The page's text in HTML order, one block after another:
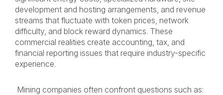
development and hosting arrangements, and revenue
streams that fluctuate with token prices, network
difficulty, and block reward dynamics. These
commercial realities create accounting, tax, and
financial reporting issues that require industry-specific
experience.
Mining companies often confront questions such as: